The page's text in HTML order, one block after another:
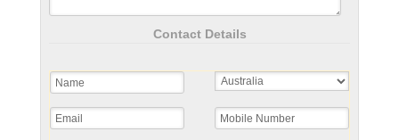
Contact Details